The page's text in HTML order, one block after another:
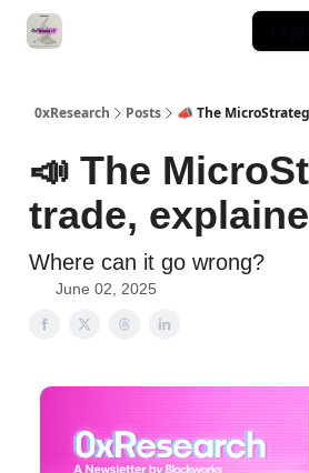
0xResearch Posts 📣 The
📣 The
trade,
Where can it go wrong?
June 02, 2025